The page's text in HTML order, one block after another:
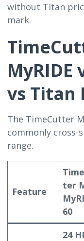
without Titan
mark.
MyRIDE
vs Titan
The TimeCutter
commonly cross-
range.
Feature
ter
60
24